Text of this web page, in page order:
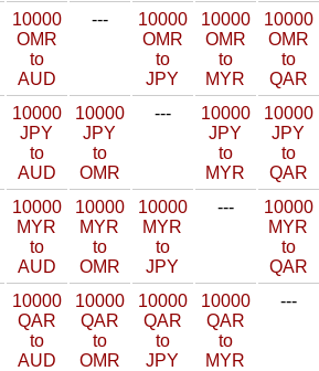
10000
OMR
to
AUD
---
10000
OMR
to
JPY
10000
OMR
to
MYR
10000
OMR
to
QAR
10000
JPY
to
AUD
10000
JPY
to
OMR
---
10000
JPY
to
MYR
10000
JPY
to
QAR
10000
MYR
to
AUD
10000
MYR
to
OMR
10000
MYR
to
JPY
---
10000
MYR
to
QAR
10000
QAR
to
AUD
10000
QAR
to
OMR
10000
QAR
to
JPY
10000
QAR
to
MYR
---